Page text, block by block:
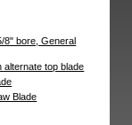
8" bore, General
alternate top blade
Blade